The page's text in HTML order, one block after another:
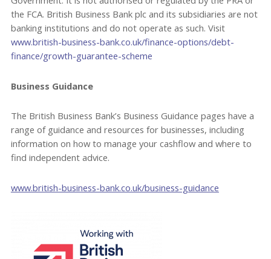
the FCA. British Business Bank plc and its subsidiaries are not
banking institutions and do not operate as such. Visit
www.british-business-bank.co.uk/finance-options/debt-
finance/growth-guarantee-scheme
Business Guidance
The British Business Bank’s Business Guidance pages have a
range of guidance and resources for businesses, including
information on how to manage your cashflow and where to
find independent advice.
www.british-business-bank.co.uk/business-guidance